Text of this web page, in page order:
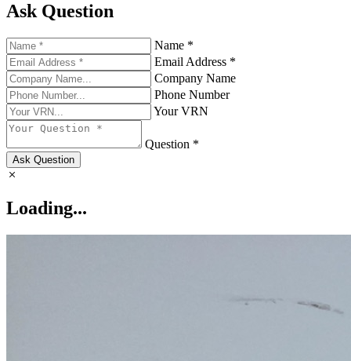
Ask Question
Name *
Email Address *
Company Name
Phone Number
Your VRN
Question *
Ask Question
Loading...